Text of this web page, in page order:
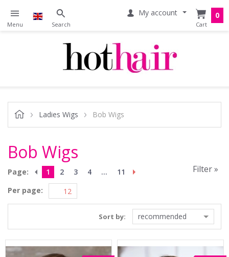
My account 0
Ladies Wigs Bob Wigs
Bob Wigs
Page: 1 2 3 4 ...
11
Per page:
Filter »
Sort by: recommended